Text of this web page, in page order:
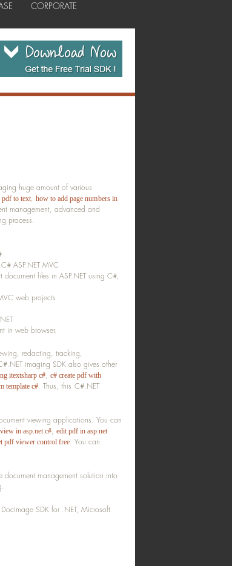
CORPORATE
huge amount of various
pdf to text,how to add page numbers in
management, advanced and
process.
ASP.NET MVC
files in ASP.NET using C#,
web projects
in web browser.
redacting, tracking,
imaging SDK also gives other
itextsharp c#,c# create pdf with
template c#.Thus, this C#.NET
viewing applications. You can
in asp.net c#,edit pdf in asp.net
pdf viewer control free.You can
management solution into
SDK for .NET, Microsoft